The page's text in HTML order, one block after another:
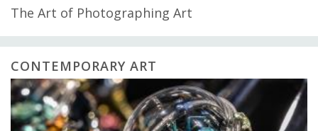
The Art of Photographing Art
CONTEMPORARY ART